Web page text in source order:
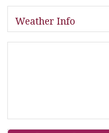
Weather Info